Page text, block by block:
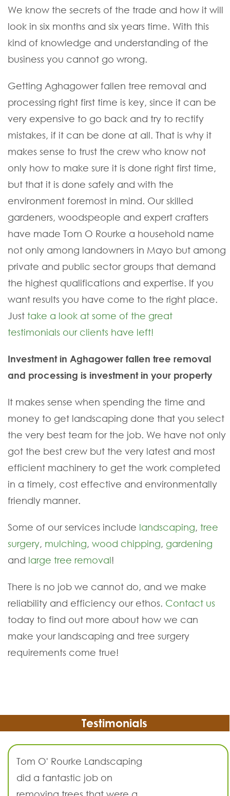
We know the secrets of the trade and how it will
look in six months and six years time. With this
kind of knowledge and understanding of the
business you cannot go wrong.
Getting Aghagower fallen tree removal and
processing right first time is key, since it can be
very expensive to go back and try to rectify
mistakes, if it can be done at all. That is why it
makes sense to trust the crew who know not
only how to make sure it is done right first time,
but that it is done safely and with the
environment foremost in mind. Our skilled
gardeners, woodspeople and expert crafters
have made Tom O Rourke a household name
not only among landowners in Mayo but among
private and public sector groups that demand
the highest qualifications and expertise. If you
want results you have come to the right place.
Just take a look at some of the great
testimonials our clients have left!
Investment in Aghagower fallen tree removal
and processing is investment in your property
It makes sense when spending the time and
money to get landscaping done that you select
the very best team for the job. We have not only
got the best crew but the very latest and most
efficient machinery to get the work completed
in a timely, cost effective and environmentally
friendly manner.
Some of our services include landscaping, tree
surgery, mulching, wood chipping, gardening
and large tree removal!
There is no job we cannot do, and we make
reliability and efficiency our ethos. Contact us
today to find out more about how we can
make your landscaping and tree surgery
requirements come true!
Testimonials
Tom O' Rourke Landscaping
did a fantastic job on